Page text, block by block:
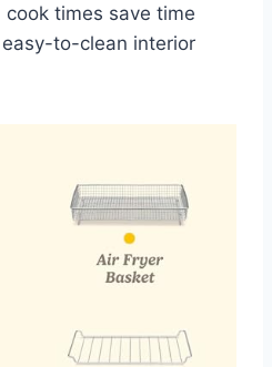
times save time
to-clean interior